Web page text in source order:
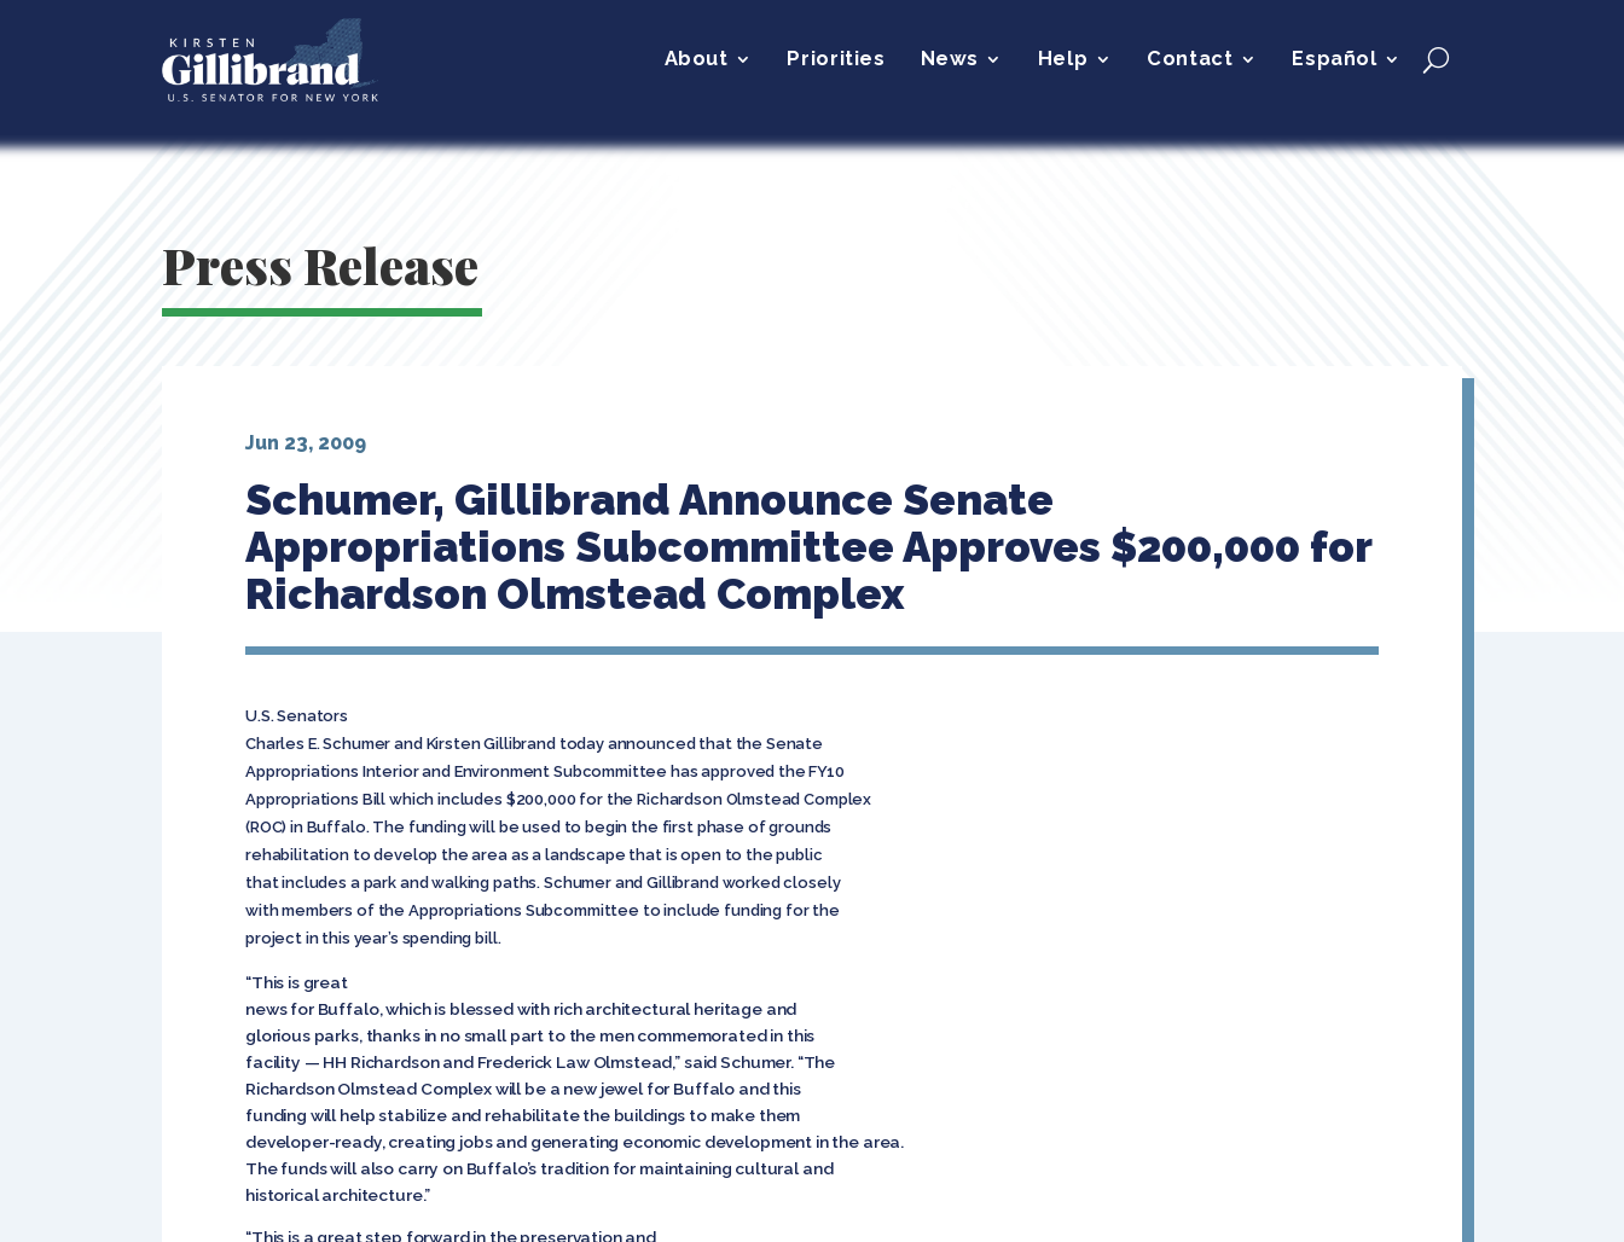
About Priorities News Help Contact Español
Press Release
Schumer, Gillibrand Announce Senate
Appropriations Subcommittee Approves $200,000 for
Richardson Olmstead Complex
Jun 23, 2009
U.S. Senators
Charles E. Schumer and Kirsten Gillibrand today announced that the Senate
Appropriations Interior and Environment Subcommittee has approved the FY10
Appropriations Bill which includes $200,000 for the Richardson Olmstead Complex
(ROC) in Buffalo. The funding will be used to begin the first phase of grounds
rehabilitation to develop the area as a landscape that is open to the public
that includes a park and walking paths. Schumer and Gillibrand worked closely
with members of the Appropriations Subcommittee to include funding for the
project in this year’s spending bill.
“This is great
news for Buffalo, which is blessed with rich architectural heritage and
glorious parks, thanks in no small part to the men commemorated in this
facility — HH Richardson and Frederick Law Olmstead,” said Schumer. “The
Richardson Olmstead Complex will be a new jewel for Buffalo and this
funding will help stabilize and rehabilitate the buildings to make them
developer-ready, creating jobs and generating economic development in the area.
The funds will also carry on Buffalo’s tradition for maintaining cultural and
historical architecture.”
“This is a great step forward in the preservation and